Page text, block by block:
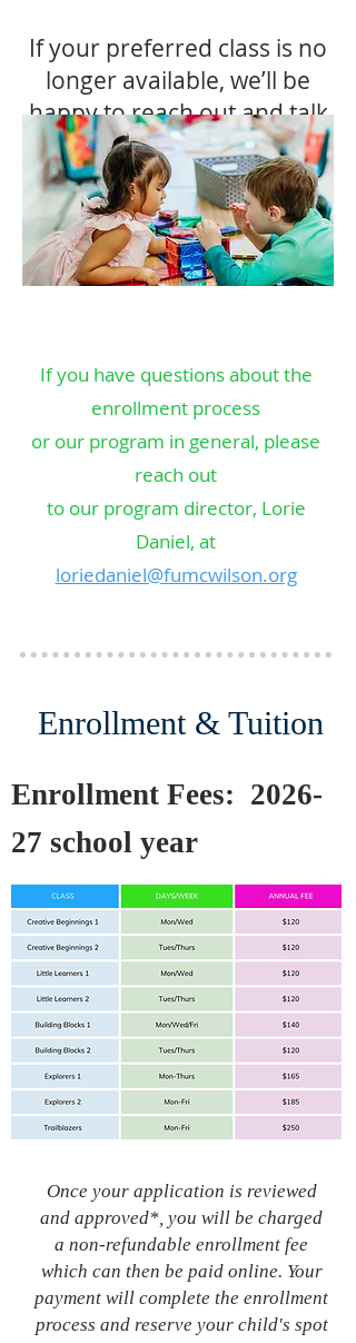
If your preferred class is no
longer available, we’ll be
happy to reach out and talk
through other options with
you.
If you have questions about the
enrollment process
or our program in general, please
reach out
to our program director, Lorie
Daniel, at
loriedaniel@fumcwilson.org
Enrollment & Tuition
Enrollment Fees: 2026-
27 school year
Once your application is reviewed
and approved*, you will be charged
a non-refundable enrollment fee
which can then be paid online. Your
payment will complete the enrollment
process and reserve your child's spot